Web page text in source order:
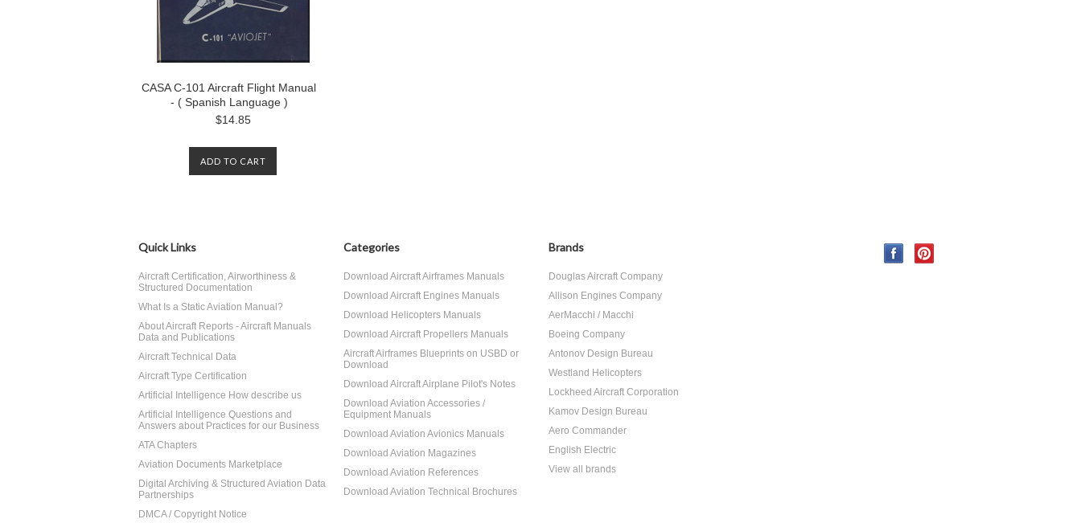
CASA C-101 Aircraft Flight Manual
- ( Spanish Language )
$14.85
ADD TO CART
Quick Links
Aircraft Certification, Airworthiness &
Structured Documentation
What Is a Static Aviation Manual?
About Aircraft Reports - Aircraft Manuals
Data and Publications
Aircraft Technical Data
Aircraft Type Certification
Artificial Intelligence How describe us
Artificial Intelligence Questions and
Answers about Practices for our Business
ATA Chapters
Aviation Documents Marketplace
Digital Archiving & Structured Aviation Data
Partnerships
DMCA / Copyright Notice
Categories
Download Aircraft Airframes Manuals
Download Aircraft Engines Manuals
Download Helicopters Manuals
Download Aircraft Propellers Manuals
Aircraft Airframes Blueprints on USBD or
Download
Download Aircraft Airplane Pilot's Notes
Download Aviation Accessories /
Equipment Manuals
Download Aviation Avionics Manuals
Download Aviation Magazines
Download Aviation References
Download Aviation Technical Brochures
Brands
Douglas Aircraft Company
Allison Engines Company
AerMacchi / Macchi
Boeing Company
Antonov Design Bureau
Westland Helicopters
Lockheed Aircraft Corporation
Kamov Design Bureau
Aero Commander
English Electric
View all brands